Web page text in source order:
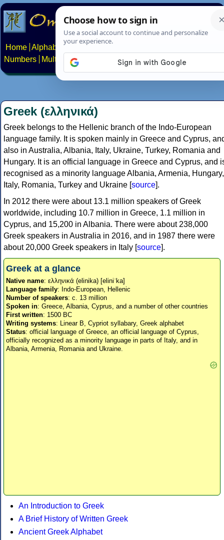
Home Alphabets Constructed scripts
Numbers
Multilingual Pages Search News About
Greek (ελληνικά)
Greek belongs to the Hellenic branch of the Indo-European
language family. It is spoken mainly in Greece and Cyprus,
also in Australia, Albania, Italy, Ukraine, Turkey, Romania and
Hungary. It is an official language in Greece and Cyprus, and
recognised as a minority language Albania, Armenia, Hungary,
Italy, Romania, Turkey and Ukraine [source].
In 2012 there were about 13.1 million speakers of Greek
worldwide, including 10.7 million in Greece, 1.1 million in
Cyprus, and 15,200 in Albania. There were about 238,000
Greek speakers in Australia in 2016, and in 1987 there were
about 20,000 Greek speakers in Italy [source].
Greek at a glance
Native name: ελληνικά (elinika) [eliniˈka]
Language family: Indo-European, Hellenic
Number of speakers: c. 13 million
Spoken in: Greece, Albania, Cyprus, and a number of other countries
First written: 1500 BC
Writing systems: Linear B, Cypriot syllabary, Greek alphabet
Status: official language of Greece, an official language of Cyprus,
officially recognized as a minority language in parts of Italy, and in
Albania, Armenia, Romania and Ukraine.
An Introduction to Greek
A Brief History of Written Greek
Ancient Greek Alphabet